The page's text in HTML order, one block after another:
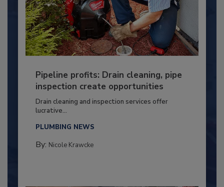
Pipeline profits: Drain cleaning, pipe
inspection create opportunities
Drain cleaning and inspection services offer
lucrative...
PLUMBING NEWS
By: Nicole Krawcke